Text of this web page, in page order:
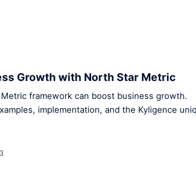
Growth with North Star Metric
framework can boost business growth.
implementation, and the Kyligence